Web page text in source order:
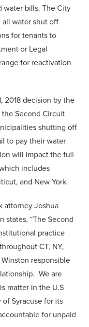
water bills. The City
water shut off
for tenants to
or Legal
for reactivation
2018 decision by the
Second Circuit
shutting off
to pay their water
will impact the full
includes
and New York.
attorney Joshua
states, “The Second
practice
CT, NY,
responsible
We are
matter in the U.S
Syracuse for its
for unpaid